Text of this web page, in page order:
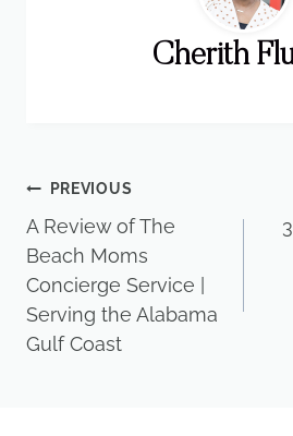
Cherith
Post
navigation
PREVIOUS
A Review of The
Beach Moms
Concierge Service |
Serving the Alabama
Gulf Coast